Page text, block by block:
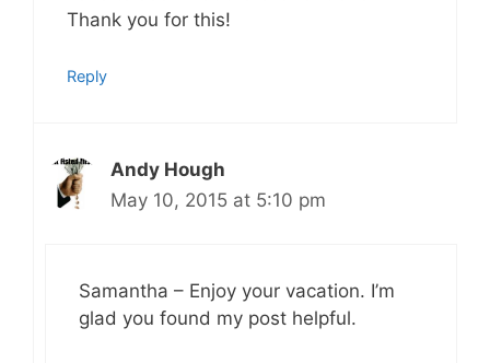
Thank you for this!
Reply
Andy Hough
May 10, 2015 at 5:10 pm
Samantha – Enjoy your vacation. I’m
glad you found my post helpful.